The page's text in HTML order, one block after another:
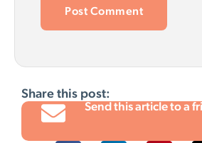
Share this post:
Send this article to a